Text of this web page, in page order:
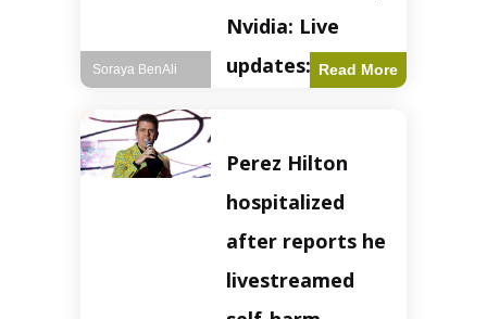
Nvidia: Live
updates: Live
experienced a pause
in its upward
momentum on
Wednesday,
retreating from
earlier record highs.
This stall raises
questions about the
Read More
Soraya BenAli
Perez Hilton
hospitalized
after reports he
livestreamed